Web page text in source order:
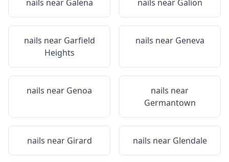
nails near Galena nails near Galion
nails near Garfield
Heights
nails near Geneva
nails near Genoa
nails near
Germantown
nails near Girard nails near Glendale